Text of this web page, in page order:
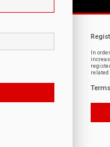
In
related